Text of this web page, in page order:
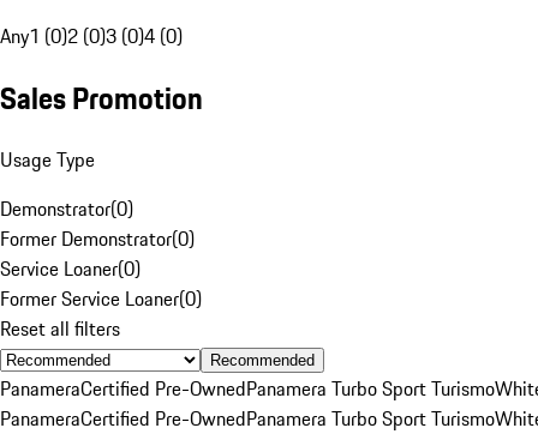
Any1 (0)2 (0)3 (0)4 (0)
Sales Promotion
Usage Type
Demonstrator(0)
Former Demonstrator(0)
Service Loaner(0)
Former Service Loaner(0)
Reset all filters
Recommended
PanameraCertified Pre-OwnedPanamera Turbo Sport Turismo
PanameraCertified Pre-OwnedPanamera Turbo Sport Turismo